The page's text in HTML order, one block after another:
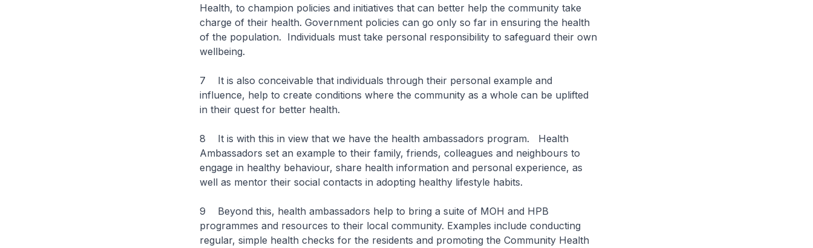
Health, to champion policies and initiatives that can better help the community take
charge of their health. Government policies can go only so far in ensuring the health
of the population. Individuals must take personal responsibility to safeguard their own
wellbeing.
7 It is also conceivable that individuals through their personal example and
influence, help to create conditions where the community as a whole can be uplifted
in their quest for better health.
8 It is with this in view that we have the health ambassadors program. Health
Ambassadors set an example to their family, friends, colleagues and neighbours to
engage in healthy behaviour, share health information and personal experience, as
well as mentor their social contacts in adopting healthy lifestyle habits.
9 Beyond this, health ambassadors help to bring a suite of MOH and HPB
programmes and resources to their local community. Examples include conducting
regular, simple health checks for the residents and promoting the Community Health